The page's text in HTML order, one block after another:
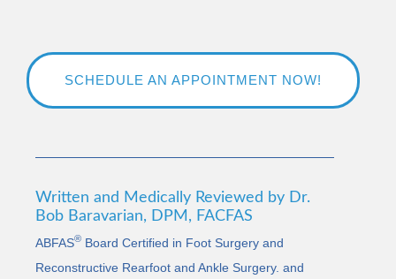
SCHEDULE AN APPOINTMENT NOW!
Written and Medically Reviewed by Dr.
Bob Baravarian, DPM, FACFAS
ABFAS® Board Certified in Foot Surgery and
Reconstructive Rearfoot and Ankle Surgery. and